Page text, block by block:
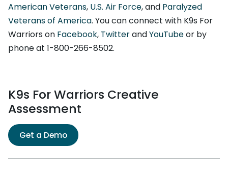
American Veterans, U.S. Air Force, and Paralyzed
Veterans of America. You can connect with K9s For
Warriors on Facebook, TwitterandYouTubeor by
phone at 1-800-266-8502.
K9s For Warriors Creative
Assessment
Get a Demo